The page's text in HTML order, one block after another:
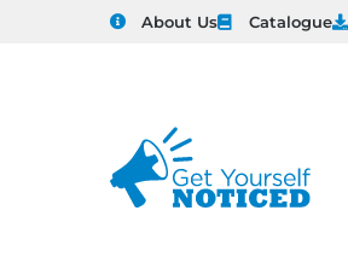
About Us Catalogue